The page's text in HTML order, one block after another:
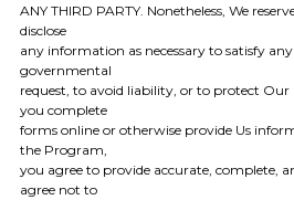
ANY THIRD PARTY. Nonetheless, We
disclose
any information as necessary to satisfy
governmental
request, to avoid liability, or to protect
you complete
forms online or otherwise provide Us
the Program,
you agree to provide accurate, complete,
agree not to